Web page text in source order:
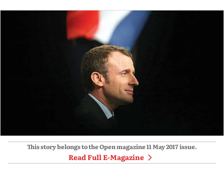
This story belongs to the Open magazine11 May 2017issue.
Read Full E-Magazine